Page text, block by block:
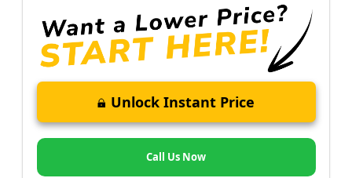
Unlock Instant Price
Call Us Now